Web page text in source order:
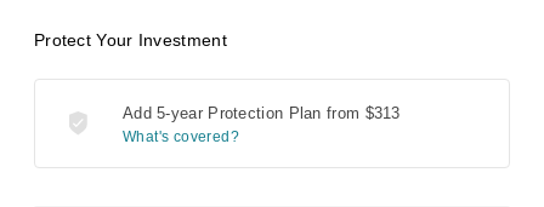
Protect Your Investment
Add 5-year Protection Plan from $313
What's covered?